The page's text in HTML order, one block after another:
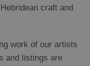
craft and
work of our artists
and listings are